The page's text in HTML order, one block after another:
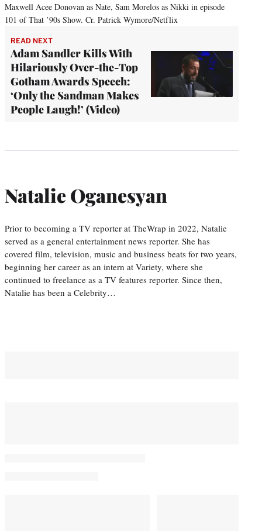
Maxwell Acee Donovan as Nate, Sam Morelos as Nikki in episode
101 of That ’90s Show. Cr. Patrick Wymore/Netflix
READ NEXT
Adam Sandler Kills With
Hilariously Over-the-Top
Gotham Awards Speech:
‘Only the Sandman Makes
People Laugh!’ (Video)
Natalie Oganesyan
Prior to becoming a TV reporter at TheWrap in 2022, Natalie
served as a general entertainment news reporter. She has
covered film, television, music and business beats for two years,
beginning her career as an intern at Variety, where she
continued to freelance as a TV features reporter. Since then,
Natalie has been a Celebrity…